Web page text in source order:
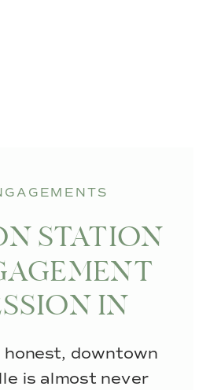
honest, downtown
is almost never
STATION
IN
TN